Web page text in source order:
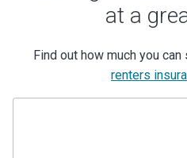
at a
Find out how much you can
renters